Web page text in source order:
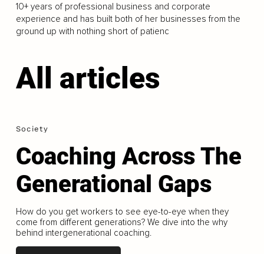
10+ years of professional business and corporate
experience and has built both of her businesses from the
ground up with nothing short of patienc
All articles
Society
Coaching Across The
Generational Gaps
How do you get workers to see eye-to-eye when they
come from different generations? We dive into the why
behind intergenerational coaching.